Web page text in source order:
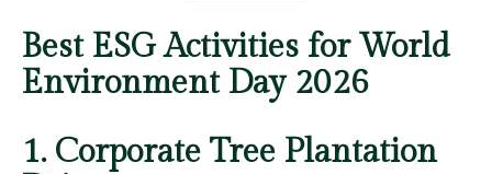
Best ESG Activities for World
Environment Day 2026
1. Corporate Tree Plantation